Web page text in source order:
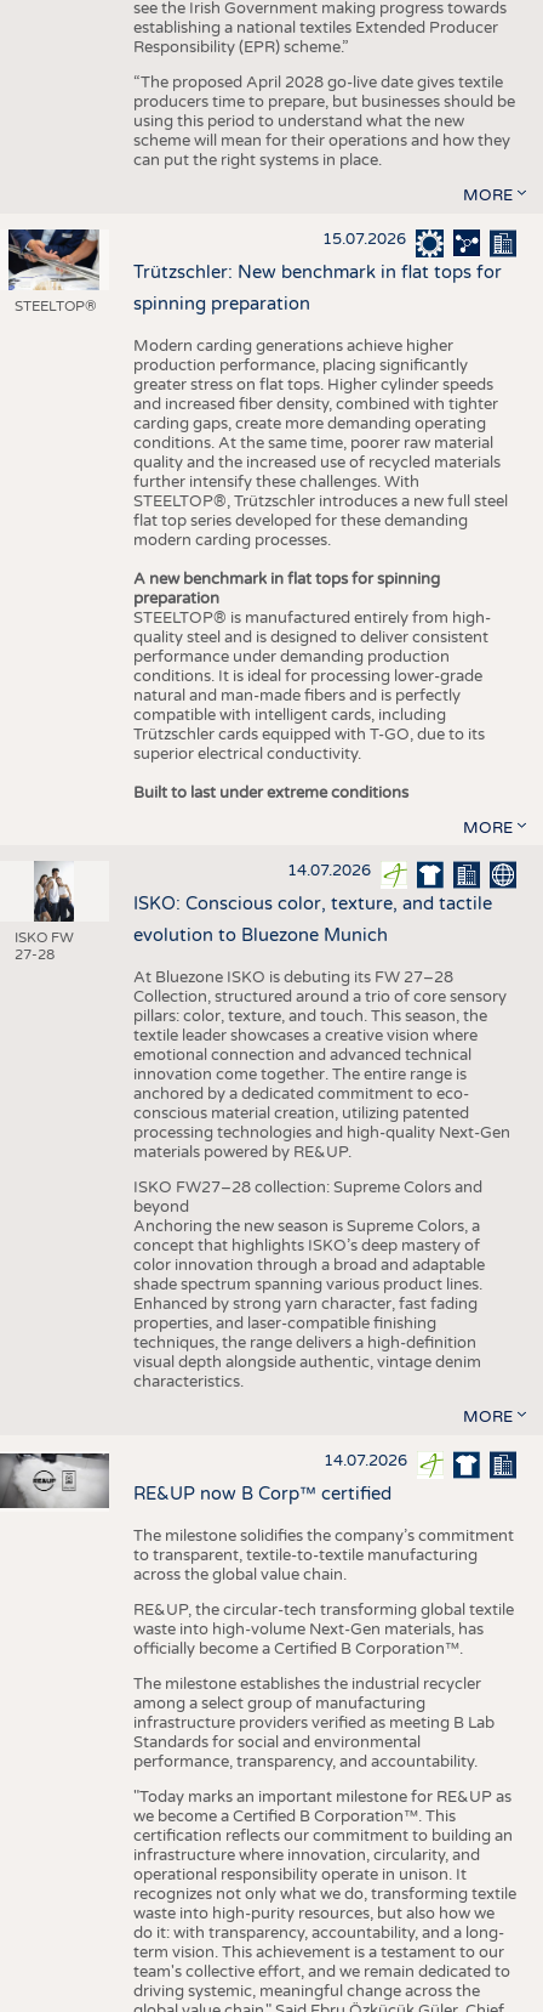
see the Irish Government making progress towards
establishing a national textiles Extended Producer
Responsibility (EPR) scheme.”
“The proposed April 2028 go-live date gives textile
producers time to prepare, but businesses should be
using this period to understand what the new
scheme will mean for their operations and how they
can put the right systems in place.
MORE
STEELTOP®
15.07.2026
Trützschler: New benchmark in flat tops for
spinning preparation
Modern carding generations achieve higher
production performance, placing significantly
greater stress on flat tops. Higher cylinder speeds
and increased fiber density, combined with tighter
carding gaps, create more demanding operating
conditions. At the same time, poorer raw material
quality and the increased use of recycled materials
further intensify these challenges. With
STEELTOP®, Trützschler introduces a new full steel
flat top series developed for these demanding
modern carding processes.
A new benchmark in flat tops for spinning
preparation
STEELTOP® is manufactured entirely from high-
quality steel and is designed to deliver consistent
performance under demanding production
conditions. It is ideal for processing lower-grade
natural and man-made fibers and is perfectly
compatible with intelligent cards, including
Trützschler cards equipped with T-GO, due to its
superior electrical conductivity.
Built to last under extreme conditions
MORE
ISKO FW
27-28
14.07.2026
ISKO: Conscious color, texture, and tactile
evolution to Bluezone Munich
At Bluezone ISKO is debuting its FW 27–28
Collection, structured around a trio of core sensory
pillars: color, texture, and touch. This season, the
textile leader showcases a creative vision where
emotional connection and advanced technical
innovation come together. The entire range is
anchored by a dedicated commitment to eco-
conscious material creation, utilizing patented
processing technologies and high-quality Next-Gen
materials powered by RE&UP.
ISKO FW27–28 collection: Supreme Colors and
beyond
Anchoring the new season is Supreme Colors, a
concept that highlights ISKO’s deep mastery of
color innovation through a broad and adaptable
shade spectrum spanning various product lines.
Enhanced by strong yarn character, fast fading
properties, and laser-compatible finishing
techniques, the range delivers a high-definition
visual depth alongside authentic, vintage denim
characteristics.
MORE
14.07.2026
RE&UP now B Corp™ certified
The milestone solidifies the company’s commitment
to transparent, textile-to-textile manufacturing
across the global value chain.
RE&UP, the circular-tech transforming global textile
waste into high-volume Next-Gen materials, has
officially become a Certified B Corporation™.
The milestone establishes the industrial recycler
among a select group of manufacturing
infrastructure providers verified as meeting B Lab
Standards for social and environmental
performance, transparency, and accountability.
"Today marks an important milestone for RE&UP as
we become a Certified B Corporation™. This
certification reflects our commitment to building an
infrastructure where innovation, circularity, and
operational responsibility operate in unison. It
recognizes not only what we do, transforming textile
waste into high-purity resources, but also how we
do it: with transparency, accountability, and a long-
term vision. This achievement is a testament to our
team's collective effort, and we remain dedicated to
driving systemic, meaningful change across the